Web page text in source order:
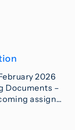
2026
Documents –
assign…